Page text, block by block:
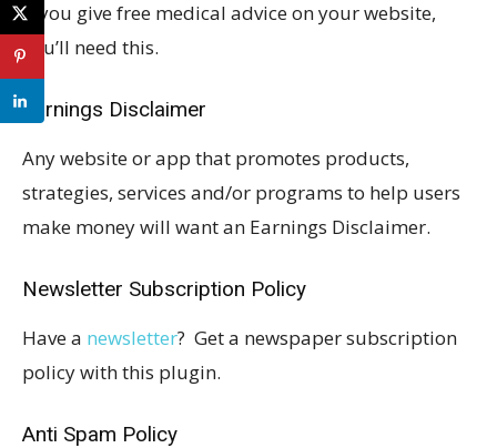
If you give free medical advice on your website,
you’ll need this.
Earnings Disclaimer
Any website or app that promotes products,
strategies, services and/or programs to help users
make money will want an Earnings Disclaimer.
Newsletter Subscription Policy
Have a newsletter? Get a newspaper subscription
policy with this plugin.
Anti Spam Policy